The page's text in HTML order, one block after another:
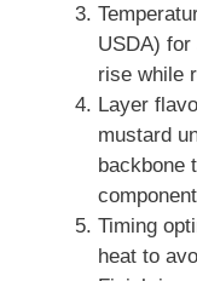
USDA)
rise while
Layer
mustard
backbone
Timing
heat to